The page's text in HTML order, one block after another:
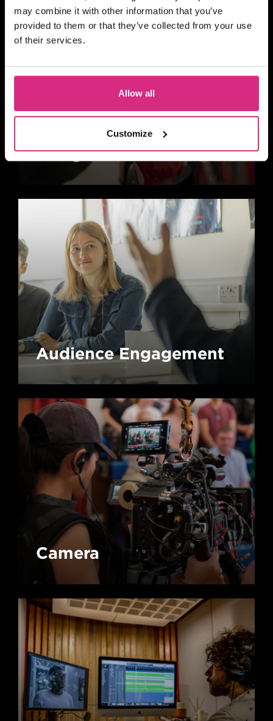
may combine it with other information that you’ve
provided to them or that they’ve collected from your use
of their services.
Allow all
Customize
Design
Audience Engagement
Camera